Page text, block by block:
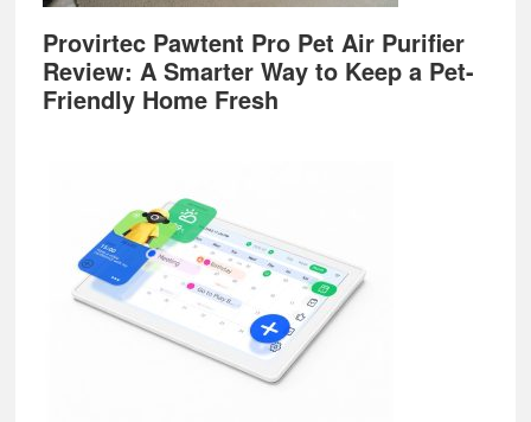
Provirtec Pawtent Pro Pet Air Purifier
Review: A Smarter Way to Keep a Pet-
Friendly Home Fresh